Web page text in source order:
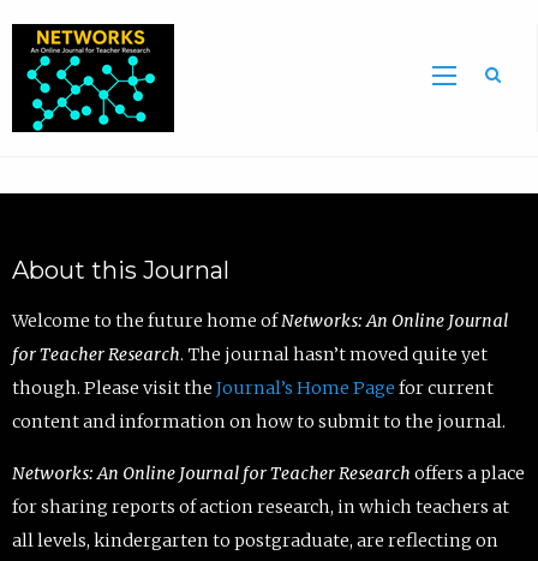
About this Journal
Welcome to the future home ofNetworks: An Online Journal
for Teacher Research. The journal hasn’t moved quite yet
though. Please visit the Journal’s Home Page for current
content and information on how to submit to the journal.
Networks: An Online Journal for Teacher Research offers a place
for sharing reports of action research, in which teachers at
all levels, kindergarten to postgraduate, are reflecting on